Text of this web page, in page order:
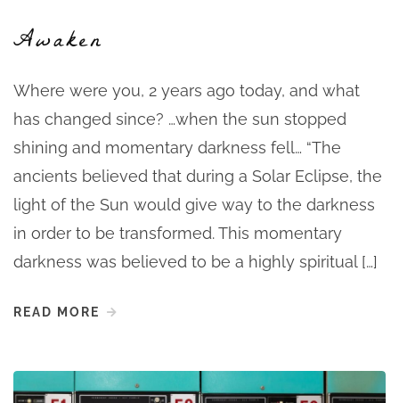
Awaken
Where were you, 2 years ago today, and what
has changed since? …when the sun stopped
shining and momentary darkness fell… “The
ancients believed that during a Solar Eclipse, the
light of the Sun would give way to the darkness
in order to be transformed. This momentary
darkness was believed to be a highly spiritual […]
READ MORE